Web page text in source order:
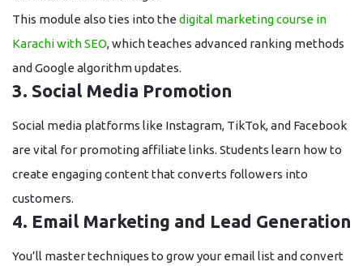
This module also ties into the digital marketing course in
Karachi with SEO, which teaches advanced ranking methods
and Google algorithm updates.
3. Social Media Promotion
Social media platforms like Instagram, TikTok, and Facebook
are vital for promoting affiliate links. Students learn how to
create engaging content that converts followers into
customers.
4. Email Marketing and Lead Generation
You’ll master techniques to grow your email list and convert